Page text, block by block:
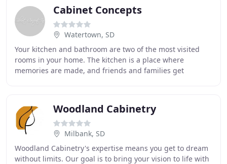
Cabinet Concepts
Watertown, SD
Your kitchen and bathroom are two of the most visited
rooms in your home. The kitchen is a place where
memories are made, and friends and families get
Woodland Cabinetry
Milbank, SD
Woodland Cabinetry's expertise means you get to dream
without limits. Our goal is to bring your vision to life with